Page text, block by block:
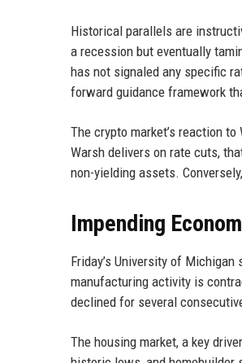
Historical parallels are
a recession but eventually
has not signaled any specific
forward guidance framework
The crypto market’s reaction
Warsh delivers on rate cuts,
non-yielding assets.
Impending
Friday’s University of
manufacturing activity is
declined for several
The housing market, a key